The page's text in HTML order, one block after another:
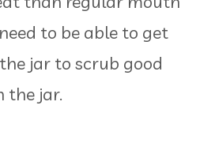
to be able to get
jar to scrub good
the jar.